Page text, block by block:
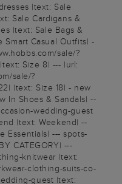
|text: Sale
Sale Cardigans &
|text: Sale Bags &
Smart Casual Outfits| -
sale/?
Size 8| --- |url:
sale/?
|text: Size 18| - new
In Shoes & Sandals| --
wedding-guest
|text: Weekend| --
Essentials| --- spots-
CATEGORY| ---
knitwear |text:
clothing-suits-co-
guest |text: